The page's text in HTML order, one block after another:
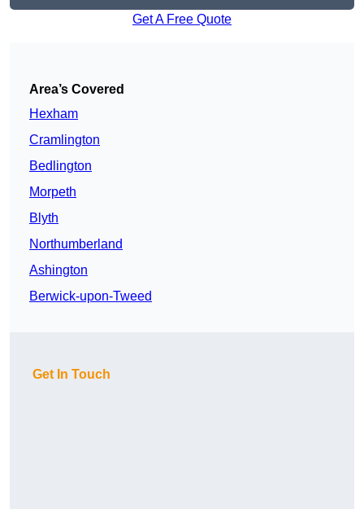
Get A Free Quote
Area’s Covered
Hexham
Cramlington
Bedlington
Morpeth
Blyth
Northumberland
Ashington
Berwick-upon-Tweed
Get In Touch